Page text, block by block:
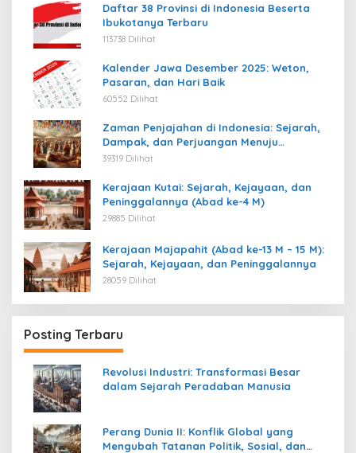
Daftar 38 Provinsi di Indonesia Beserta
Ibukotanya Terbaru
113738 Dilihat
Kalender Jawa Desember 2025: Weton,
Pasaran, dan Hari Baik
60552 Dilihat
Zaman Penjajahan di Indonesia: Sejarah,
Dampak, dan Perjuangan Menuju
Kemerdekaan
39319 Dilihat
Kerajaan Kutai: Sejarah, Kejayaan, dan
Peninggalannya (Abad ke-4 M)
29885 Dilihat
Kerajaan Majapahit (Abad ke-13 M – 15 M):
Sejarah, Kejayaan, dan Peninggalannya
28059 Dilihat
Posting Terbaru
Revolusi Industri: Transformasi Besar
dalam Sejarah Peradaban Manusia
Perang Dunia II: Konflik Global yang
Mengubah Tatanan Politik, Sosial, dan